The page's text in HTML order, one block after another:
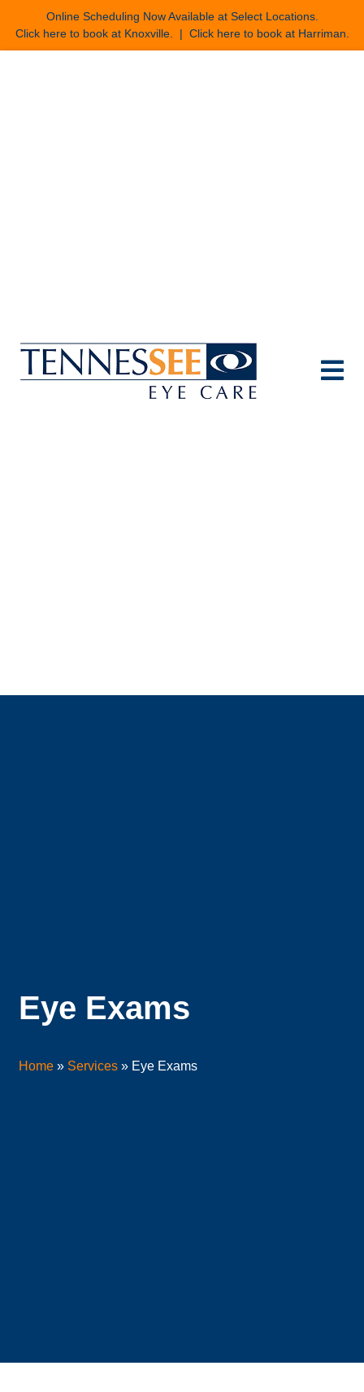
Online Scheduling Now Available at Select Locations.
Click here to book at Knoxville. | Click here to book at Harriman
Eye Exams
Home » Services » Eye Exams